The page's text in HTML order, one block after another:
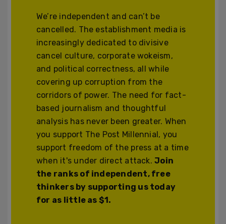
We’re independent and can’t be
cancelled. The establishment media is
increasingly dedicated to divisive
cancel culture, corporate wokeism,
and political correctness, all while
covering up corruption from the
corridors of power. The need for fact-
based journalism and thoughtful
analysis has never been greater. When
you support The Post Millennial, you
support freedom of the press at a time
when it's under direct attack.Join
the ranks of independent, free
thinkers by supporting us today
for as little as $1.